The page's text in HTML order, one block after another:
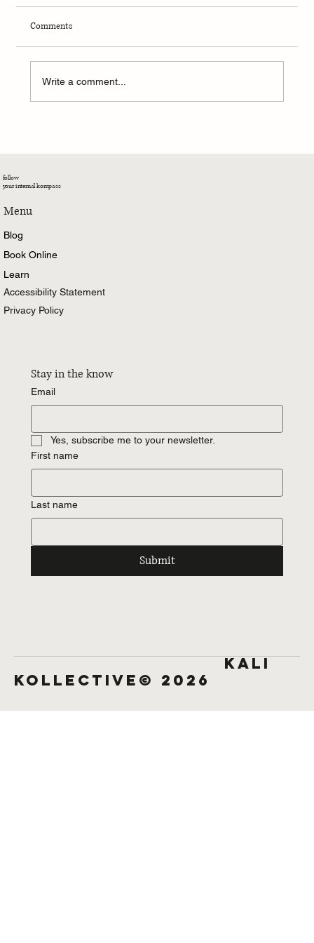
Comments
Write a comment...
follow
your internal kompass
Menu
Blog
Book Online
Learn
Accessibility Statement
Privacy Policy
Stay in the know
Email
Yes, subscribe me to your newsletter.
First name
Last name
Submit
KALI
KOLLECTIVE© 2026